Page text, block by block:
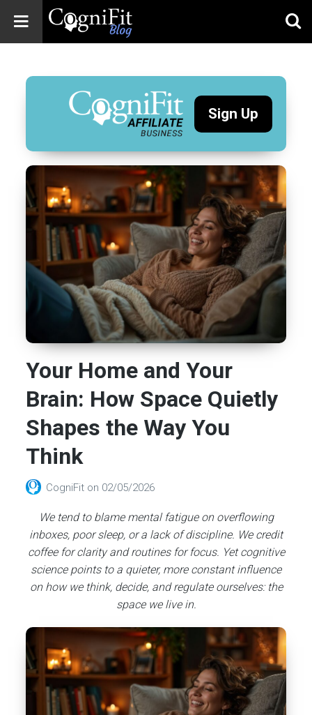
Blog: Brain
Health
News
Brain Training,
Wellness
Sign Up
Your Home and Your
Brain: How Space Quietly
Shapes the Way You
Think
CogniFit on 02/05/2026
We tend to blame mental fatigue on overflowing
inboxes, poor sleep, or a lack of discipline. We credit
coffee for clarity and routines for focus. Yet cognitive
science points to a quieter, more constant influence
on how we think, decide, and regulate ourselves: the
space we live in.